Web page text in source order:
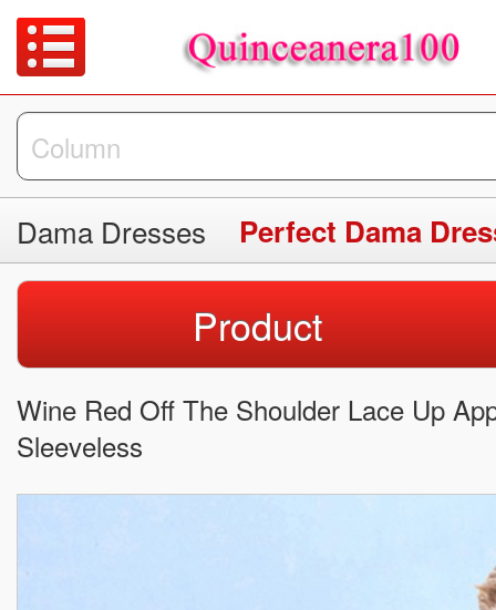
Dama Dresses Perfect Dama
Product
Wine Red Off The Shoulder Lace Up
Sleeveless